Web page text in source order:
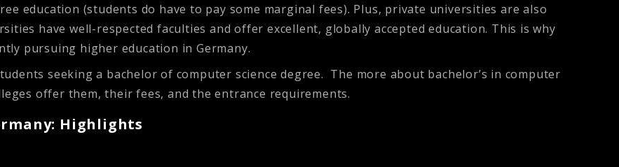
education (students do have to pay some marginal fees). Plus, private universities are also
have well-respected faculties and offer excellent, globally accepted education. This is why
pursuing higher education in Germany.
seeking a bachelor of computer science degree. The more about bachelor’s in computer
offer them, their fees, and the entrance requirements.
Highlights